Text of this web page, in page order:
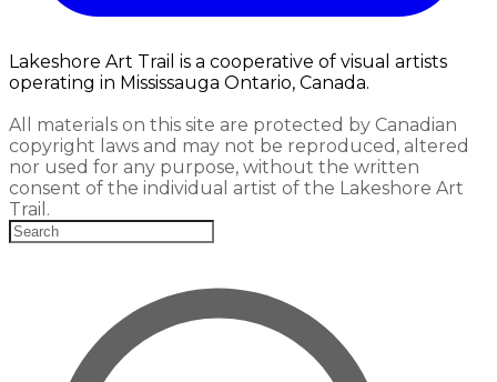
Lakeshore Art Trail is a cooperative of visual artists
operating in Mississauga Ontario, Canada.
All materials on this site are protected by Canadian
copyright laws and may not be reproduced, altered
nor used for any purpose, without the written
consent of the individual artist of the Lakeshore Art
Trail.